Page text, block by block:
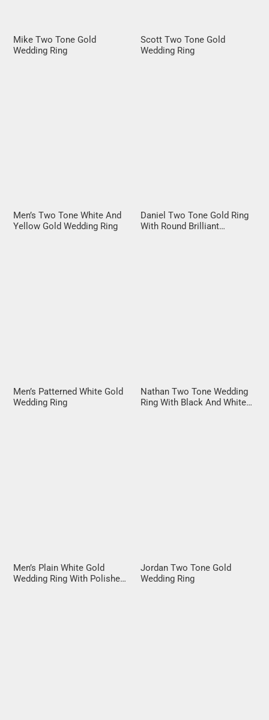
Mike Two Tone Gold
Wedding Ring
Scott Two Tone Gold
Wedding Ring
Men’s Two Tone White And
Yellow Gold Wedding Ring
Daniel Two Tone Gold Ring
With Round Brilliant
Men’s Patterned White Gold
Wedding Ring
Nathan Two Tone Wedding
Ring With Black And White
Men’s Plain White Gold
Wedding Ring With Polished
Jordan Two Tone Gold
Wedding Ring